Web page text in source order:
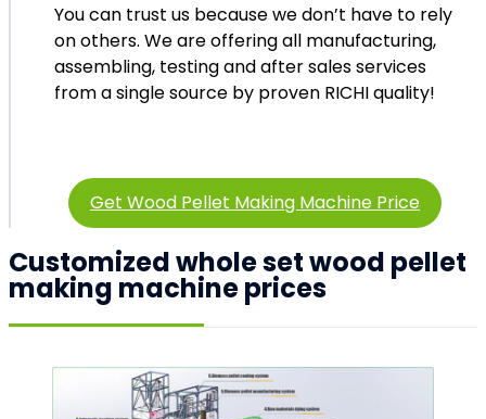
You can trust us because we don’t have to rely
on others. We are offering all manufacturing,
assembling, testing and after sales services
from a single source by proven RICHI quality!
Get Wood Pellet Making Machine Price
Customized whole set wood pellet
making machine prices